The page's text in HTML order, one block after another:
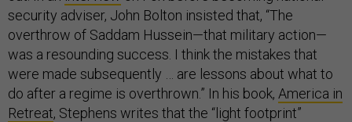
security adviser, John Bolton insisted that, “The
overthrow of Saddam Hussein—that military action—
was a resounding success. I think the mistakes that
were made subsequently … are lessons about what to
do after a regime is overthrown.” In his book, America in
Retreat, Stephens writes that the “light footprint”